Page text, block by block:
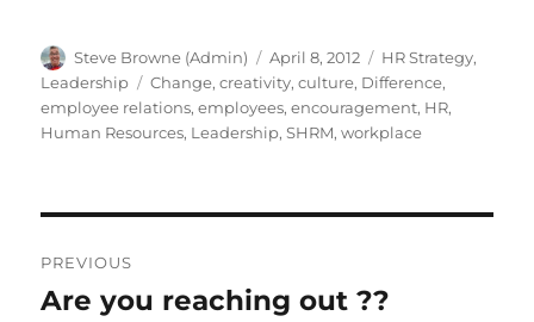
Author
Steve Browne (Admin)
Posted
on
April 8, 2012 Categories
HR Strategy,
Leadership
Tags
Change,creativity,culture, Difference,
employee relations,employees,encouragement, HR,
Human Resources, Leadership,SHRM,workplace
navigation
PREVIOUS
Previous
Are you reaching out ??